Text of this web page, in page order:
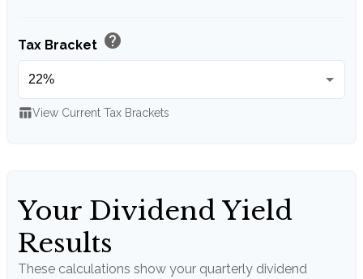
Tax Bracket help
table_chartView Current Tax Brackets
Your Dividend Yield
Results
These calculations show your quarterly dividend